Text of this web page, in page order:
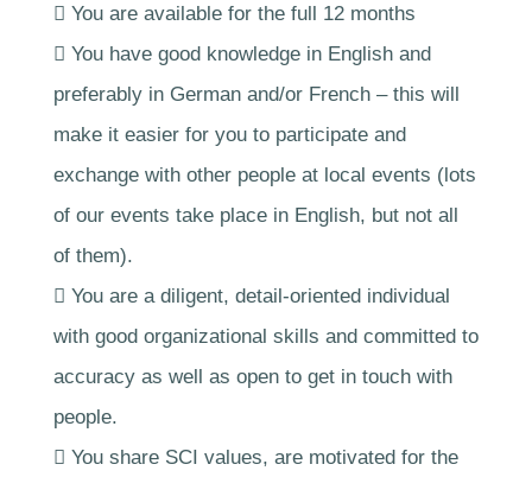
 You are available for the full 12 months
 You have good knowledge in English and
preferably in German and/or French – this will
make it easier for you to participate and
exchange with other people at local events (lots
of our events take place in English, but not all
of them).
 You are a diligent, detail-oriented individual
with good organizational skills and committed to
accuracy as well as open to get in touch with
people.
 You share SCI values, are motivated for the